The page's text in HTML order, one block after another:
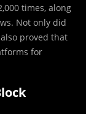
times, along
Not only did
proved that
for